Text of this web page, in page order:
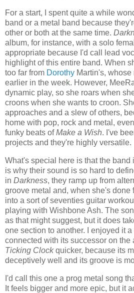
For a start, I spent quite a while
band or a metal band because
other or both at the same time.
album, for instance, with a solo
appropriate because I'd call lead
highlight of this entire band. When
too far from Dorothy Martin's,
earlier in the week. However,
dynamic play, so she roars when
croons when she wants to croon.
approaches and a slew of others,
home with pop, rock and metal,
funky beats ofMake a Wish. I've
projects and they're highly versatile.
What's special here is that the band
is why their sound is so hard to
in Darkness, they ramp up from
groove metal and, when she's done
into a sort of seventies guitar
playing with Wishbone Ash. The
as that might suggest, but it does
one section to another. I enjoyed it a
connected with its successor on the
Ticking Clockquicker, because its
deceptively well and its groove is
I'd call this one a prog metal song
It feels bigger and more epic, but it